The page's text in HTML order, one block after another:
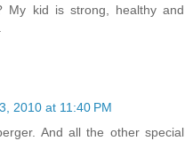
My kid is strong, healthy and
2010 at 11:40 PM
And all the other special